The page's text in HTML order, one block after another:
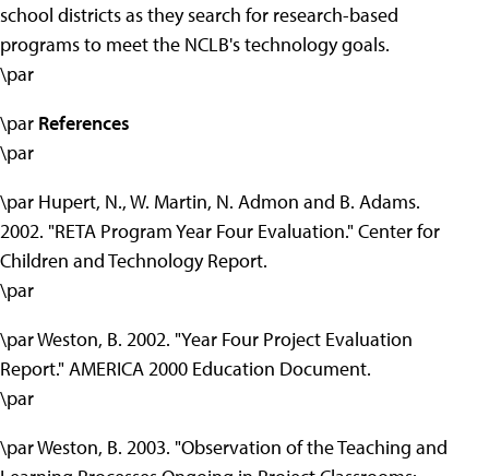
school districts as they search for research-based
programs to meet the NCLB's technology goals.
\par
\par References
\par
\par Hupert, N., W. Martin, N. Admon and B. Adams.
2002. "RETA Program Year Four Evaluation." Center for
Children and Technology Report.
\par
\par Weston, B. 2002. "Year Four Project Evaluation
Report." AMERICA 2000 Education Document.
\par
\par Weston, B. 2003. "Observation of the Teaching and